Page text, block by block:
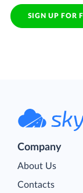
SIGN UP FOR
Company
About Us
Contacts